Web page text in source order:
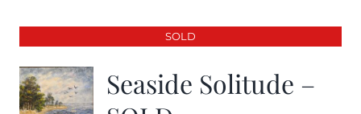
SOLD
Seaside Solitude –